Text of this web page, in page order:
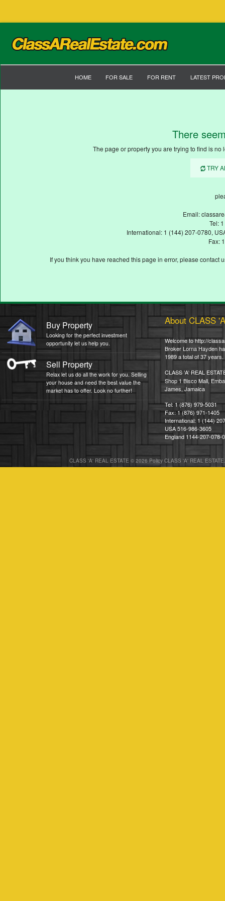
HOME FOR SALE FOR RENT LATEST
There
The page or property you are trying to find is
TRY
Email:
Tel:
International: 1 (144) 207-0780,
Fax:
If you think you have reached this page in error, please
Buy Property
Looking for the perfect investment
opportunity let us help you.
Sell Property
Relax let us do all the work for you. Selling
your house and need the best value the
market has to offer. Look no further!
About CLASS
Welcome to http://
Broker Lorna Hayden
1989 a total of 37 years.
CLASS 'A' REAL
Shop 1 Bisco Mall,
James, Jamaica
Tel: 1 (876) 979-5031
Fax: 1 (876) 971-1405
International: 1 (144)
USA 516-986-3605
England 1144-207-078-
CLASS 'A' REAL ESTATE © 2026 Policy CLASS 'A' REAL